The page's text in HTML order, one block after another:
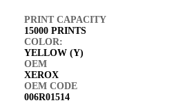
PRINT CAPACITY
15000 PRINTS
COLOR:
YELLOW (Y)
OEM
XEROX
OEM CODE
006R01514